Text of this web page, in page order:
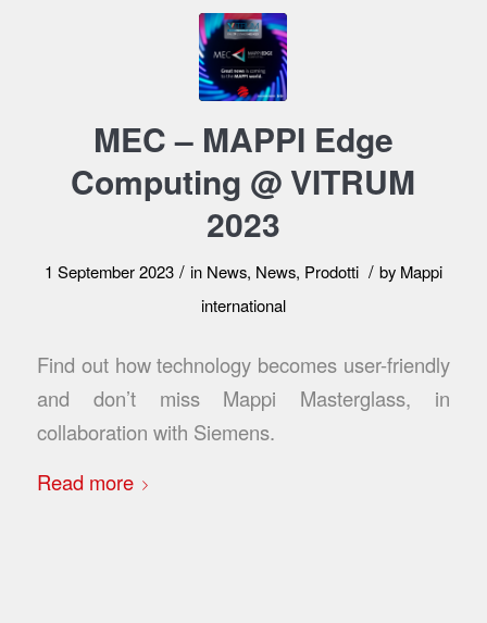
MEC – MAPPI Edge
Computing @ VITRUM
2023
1 September 2023 / in News, News, Prodotti / by Mappi
international
Find out how technology becomes user-friendly
and don’t miss Mappi Masterglass, in
collaboration with Siemens.
Read more